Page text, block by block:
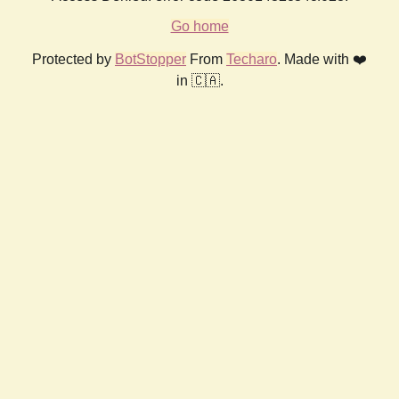
Go home
Protected by BotStopper From Techaro. Made with ❤️
in 🇨🇦.